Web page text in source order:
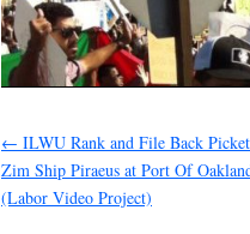
← ILWU Rank and File Back
Zim Ship Piraeus at Port Of
(Labor Video Project)